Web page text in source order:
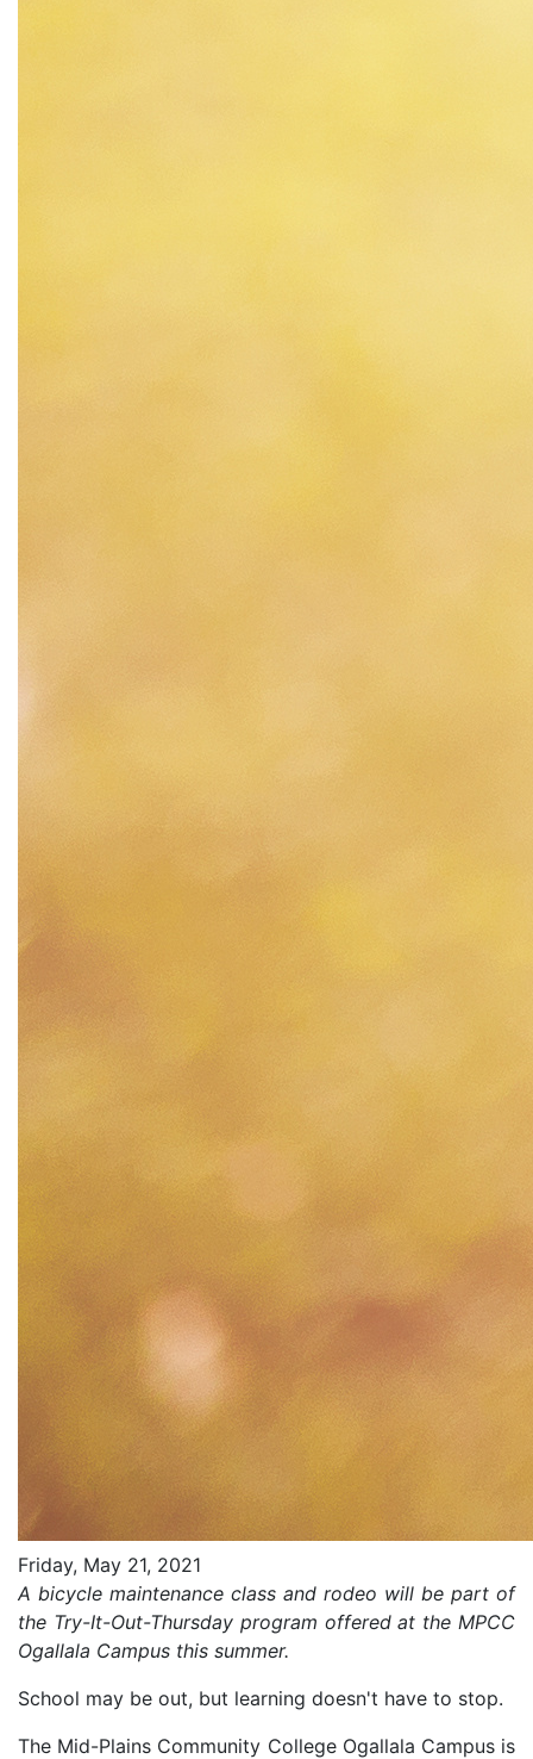
Friday, May 21, 2021
A bicycle maintenance class and rodeo will be part of
the Try-It-Out-Thursday program offered at the MPCC
Ogallala Campus this summer.
School may be out, but learning doesn't have to stop.
The Mid-Plains Community College Ogallala Campus is